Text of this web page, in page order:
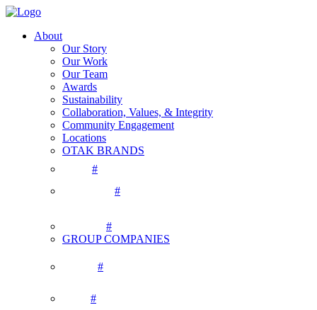
About
Our Story
Our Work
Our Team
Awards
Sustainability
Collaboration, Values, & Integrity
Community Engagement
Locations
OTAK BRANDS
#
#
#
GROUP COMPANIES
#
#